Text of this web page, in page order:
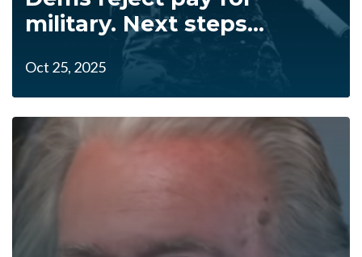
military. Next steps...
Oct 25, 2025